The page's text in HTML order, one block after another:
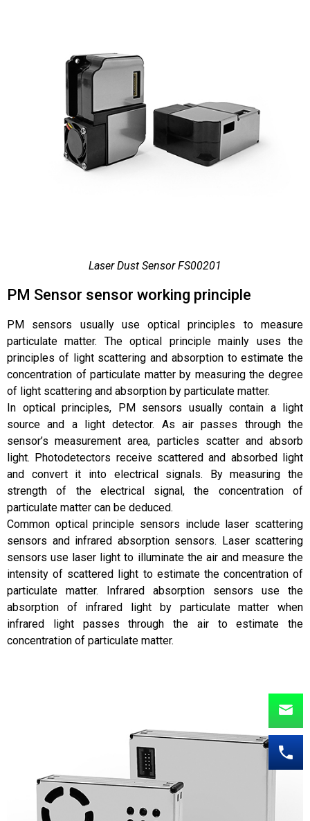
Laser Dust Sensor FS00201
PM Sensor sensor working principle
PM sensors usually use optical principles to measure
particulate matter. The optical principle mainly uses the
principles of light scattering and absorption to estimate the
concentration of particulate matter by measuring the degree
of light scattering and absorption by particulate matter.
In optical principles, PM sensors usually contain a light
source and a light detector. As air passes through the
sensor’s measurement area, particles scatter and absorb
light. Photodetectors receive scattered and absorbed light
and convert it into electrical signals. By measuring the
strength of the electrical signal, the concentration of
particulate matter can be deduced.
Common optical principle sensors include laser scattering
sensors and infrared absorption sensors. Laser scattering
sensors use laser light to illuminate the air and measure the
intensity of scattered light to estimate the concentration of
particulate matter. Infrared absorption sensors use the
absorption of infrared light by particulate matter when
infrared light passes through the air to estimate the
concentration of particulate matter.